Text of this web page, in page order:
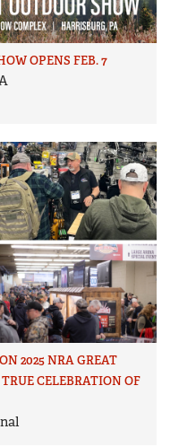
OPENS FEB. 7
2025 NRA GREAT
CELEBRATION OF